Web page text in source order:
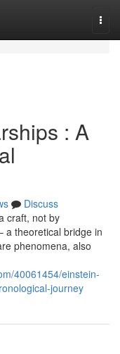
: A
Discuss
craft, not by
a theoretical bridge in
phenomena, also
40061454/einstein-
journey